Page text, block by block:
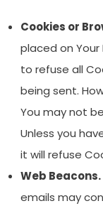
Cookies or
placed on Your
to refuse all
being sent.
You may not
Unless you
it will refuse
Web Beacons.
emails may